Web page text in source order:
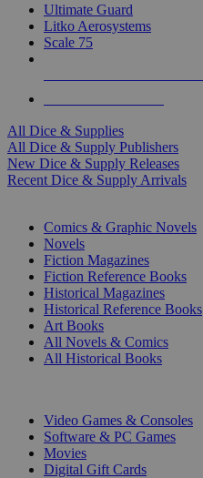
Ultimate Guard
Litko Aerosystems
Scale 75
All Dice & Supplies
All Dice & Supply Publishers
New Dice & Supply Releases
Recent Dice & Supply Arrivals
Comics & Graphic Novels
Novels
Fiction Magazines
Fiction Reference Books
Historical Magazines
Historical Reference Books
Art Books
All Novels & Comics
All Historical Books
Video Games & Consoles
Software & PC Games
Movies
Digital Gift Cards